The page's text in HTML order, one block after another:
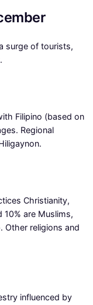
surge of tourists,
Filipino (based on
Regional
Christianity,
10% are Muslims,
Other religions and
influenced by